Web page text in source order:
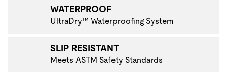
WATERPROOF
UltraDry™ Waterproofing System
SLIP RESISTANT
Meets ASTM Safety Standards